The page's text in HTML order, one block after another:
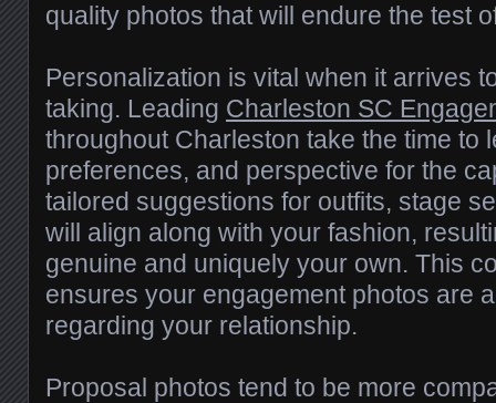
quality photos that will endure the test
Personalization is vital when it arrives
taking. Leading Charleston SC
throughout Charleston take the time to
preferences, and perspective for the
tailored suggestions for outfits, stage
will align along with your fashion,
genuine and uniquely your own. This
ensures your engagement photos are
regarding your relationship.
Proposal photos tend to be more